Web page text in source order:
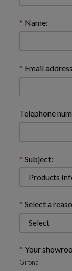
Name:
Email
Telephone
Subject:
Select a
Your
Girona